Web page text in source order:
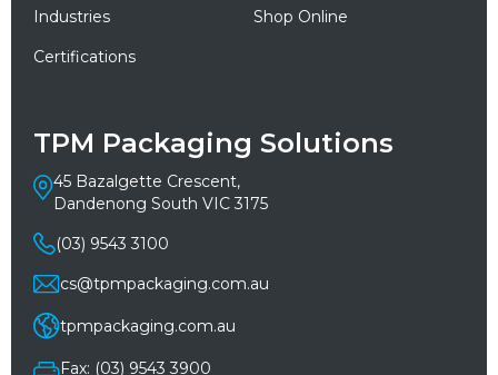
Industries
Shop Online
Certifications
TPM Packaging Solutions
45 Bazalgette Crescent,
Dandenong South VIC 3175
(03) 9543 3100
cs@tpmpackaging.com.au
tpmpackaging.com.au
Fax: (03) 9543 3900